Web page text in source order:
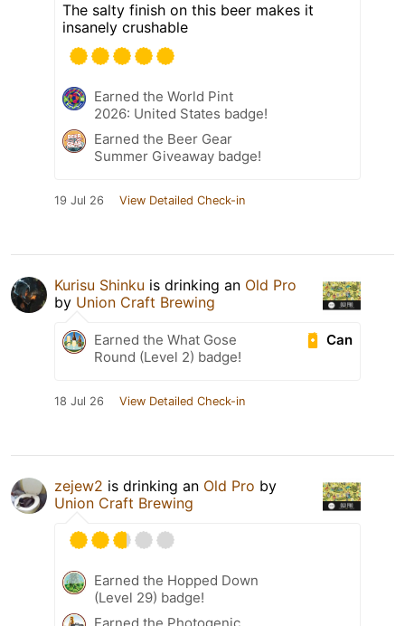
The salty finish on this beer makes it
insanely crushable
Earned the World Pint
2026: United States badge!
Earned the Beer Gear
Summer Giveaway badge!
19 Jul 26 View Detailed Check-in
Kurisu Shinku is drinking an Old Pro
by Union Craft Brewing
Can
Earned the What Gose
Round (Level 2) badge!
18 Jul 26 View Detailed Check-in
zejew2 is drinking an Old Pro by
Union Craft Brewing
Earned the Hopped Down
(Level 29) badge!